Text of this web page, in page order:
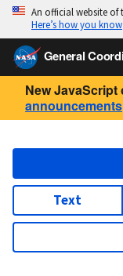
An official website of
Here’s how you know
General
New JavaScript
announcements
Text